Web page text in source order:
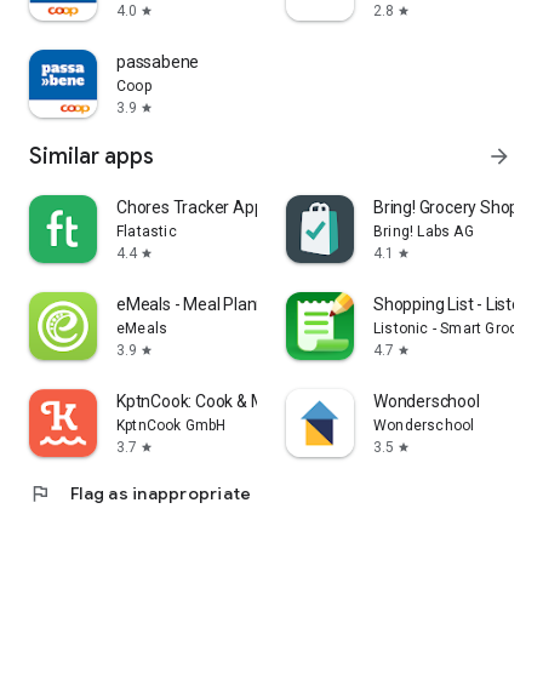
4.0 star
2.8 star
passabene
Coop
3.9 star
Similar apps arrow_forward
Chores Tracker App - Flatastic
Flatastic
4.4 star
Bring! Grocery
Bring! Labs AG
4.1
star
eMeals - Meal Planning Recipes
eMeals
3.9 star
Shopping List - Listonic
Listonic - Smart Grocery
4.7 star
KptnCook: Cook & Meal Planner
KptnCook GmbH
3.7 star
Wonderschool
Wonderschool
3.5 star
flag Flag as inappropriate